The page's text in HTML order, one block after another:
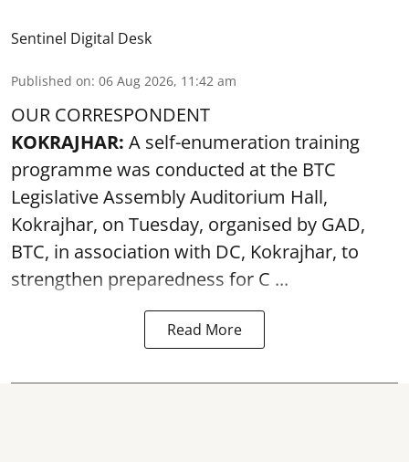
Sentinel Digital Desk
Published on: 06 Aug 2026, 11:42 am
OUR CORRESPONDENT
KOKRAJHAR: A self-enumeration training
programme was conducted at the BTC
Legislative Assembly Auditorium Hall,
Kokrajhar, on Tuesday, organised by GAD,
BTC, in association with DC, Kokrajhar, to
strengthen preparedness for C ...
Read More